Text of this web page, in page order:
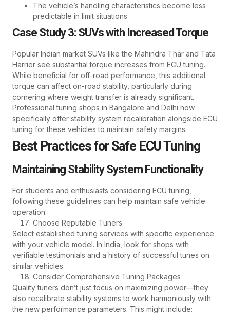
The vehicle’s handling characteristics become less
predictable in limit situations
Case Study 3: SUVs with Increased Torque
Popular Indian market SUVs like the Mahindra Thar and Tata
Harrier see substantial torque increases from ECU tuning.
While beneficial for off-road performance, this additional
torque can affect on-road stability, particularly during
cornering where weight transfer is already significant.
Professional tuning shops in Bangalore and Delhi now
specifically offer stability system recalibration alongside ECU
tuning for these vehicles to maintain safety margins.
Best Practices for Safe ECU Tuning
Maintaining Stability System Functionality
For students and enthusiasts considering ECU tuning,
following these guidelines can help maintain safe vehicle
operation:
Choose Reputable Tuners
Select established tuning services with specific experience
with your vehicle model. In India, look for shops with
verifiable testimonials and a history of successful tunes on
similar vehicles.
Consider Comprehensive Tuning Packages
Quality tuners don’t just focus on maximizing power—they
also recalibrate stability systems to work harmoniously with
the new performance parameters. This might include: